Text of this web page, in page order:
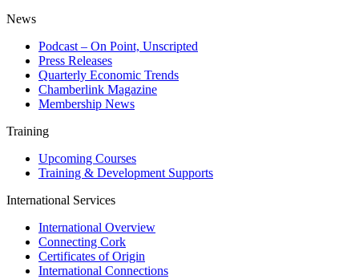
News
Podcast – On Point, Unscripted
Press Releases
Quarterly Economic Trends
Chamberlink Magazine
Membership News
Training
Upcoming Courses
Training & Development Supports
International Services
International Overview
Connecting Cork
Certificates of Origin
International Connections